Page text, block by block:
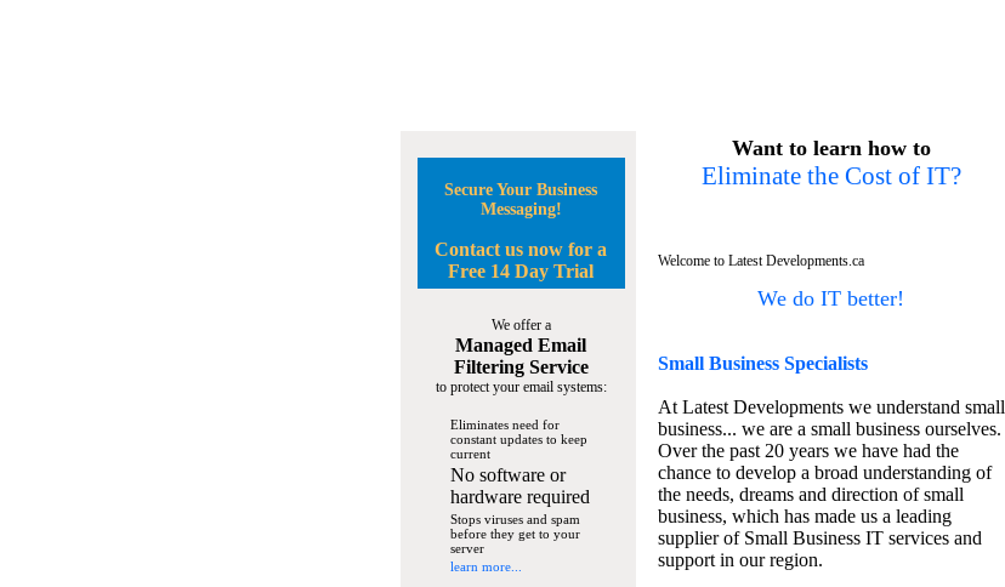
Secure Your Business
Messaging!
Contact us now for a
Free 14 Day Trial
We offer a
Managed Email
Filtering Service
to protect your email systems:
Eliminates need for
constant updates to keep
current
No software or
hardware required
Stops viruses and spam
before they get to your
server
learn more...
Want to learn how to
Eliminate the Cost of IT?
Welcome to Latest Developments.ca
We do IT better!
Small BusinessSpecialists
At Latest Developments we understand small
business... we are a small business ourselves.
Over the past 20 years we have had the
chance to develop a broad understanding of
the needs, dreams and direction of small
business, which has made us a leading
supplier of Small Business IT services and
support in our region.